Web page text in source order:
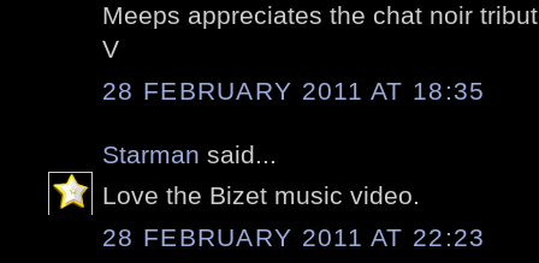
Meeps appreciates the chat noir
V
28 FEBRUARY 2011 AT 18:35
Starman said...
Love the Bizet music video.
28 FEBRUARY 2011 AT 22:23